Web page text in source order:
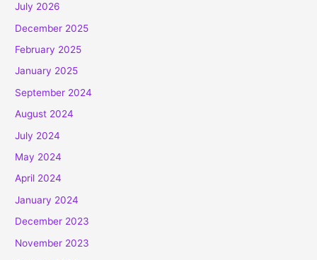
July 2026
December 2025
February 2025
January 2025
September 2024
August 2024
July 2024
May 2024
April 2024
January 2024
December 2023
November 2023